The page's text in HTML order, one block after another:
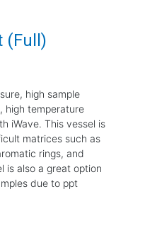
(Full)
high sample
high temperature
iWave. This vessel is
matrices such as
rings, and
is also a great option
due to ppt